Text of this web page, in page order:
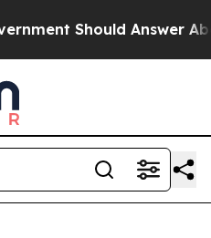
Should Answer About